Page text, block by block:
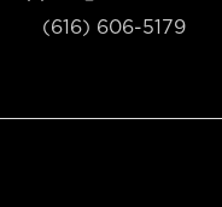
(616) 606-5179